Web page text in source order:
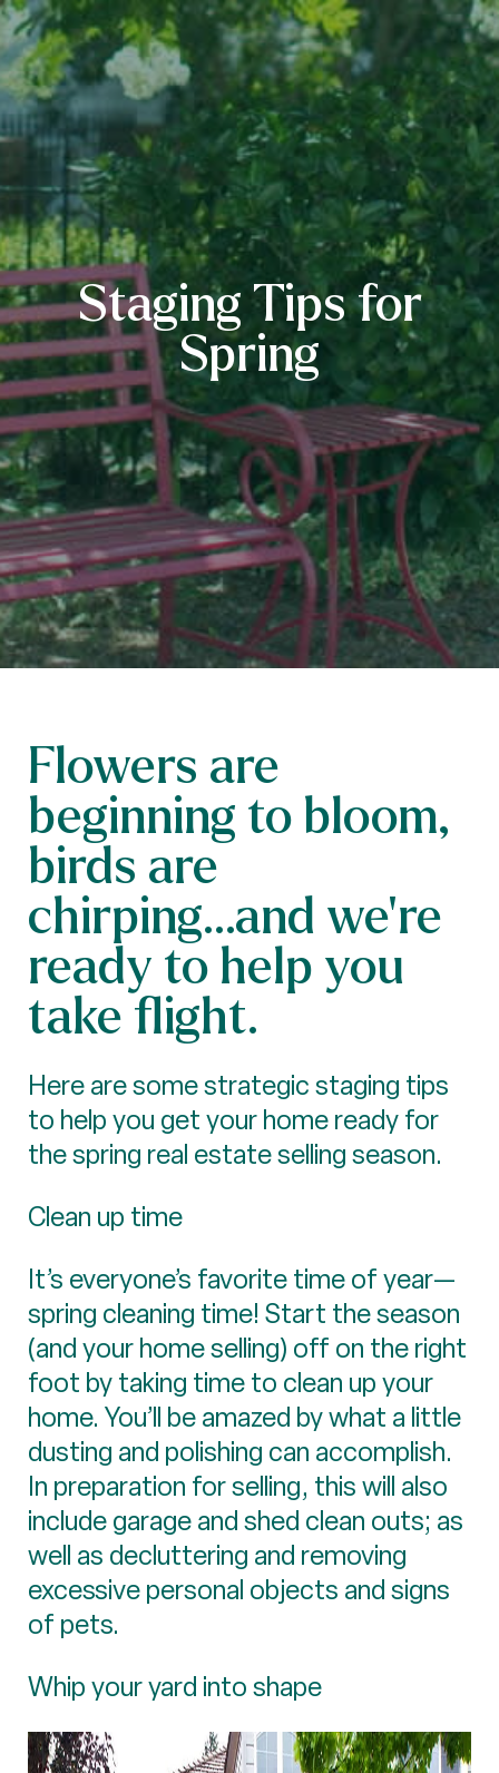
Staging Tips for
Spring
Flowers are
beginning to bloom,
birds are
chirping...and we’re
ready to help you
take flight.
Here are some strategic staging tips
to help you get your home ready for
the spring real estate selling season.
Clean up time
It’s everyone’s favorite time of year—
spring cleaning time! Start the season
(and your home selling) off on the right
foot by taking time to clean up your
home. You’ll be amazed by what a little
dusting and polishing can accomplish.
In preparation for selling, this will also
include garage and shed clean outs; as
well as decluttering and removing
excessive personal objects and signs
of pets.
Whip your yard into shape